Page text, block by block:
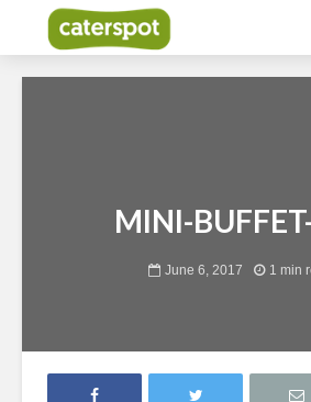
MINI-
June 6, 2017 1 min